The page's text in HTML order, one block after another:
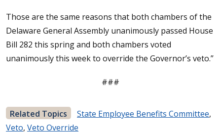
Those are the same reasons that both chambers of the
Delaware General Assembly unanimously passed House
Bill 282 this spring and both chambers voted
unanimously this week to override the Governor’s veto.”
###
Related Topics State Employee Benefits Committee,
Veto, Veto Override